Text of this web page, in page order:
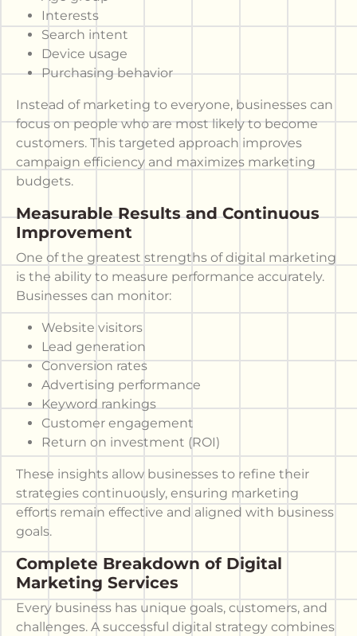
Interests
Search intent
Device usage
Purchasing behavior
Instead of marketing to everyone, businesses can
focus on people who are most likely to become
customers. This targeted approach improves
campaign efficiency and maximizes marketing
budgets.
Measurable Results and Continuous
Improvement
One of the greatest strengths of digital marketing
is the ability to measure performance accurately.
Businesses can monitor:
Website visitors
Lead generation
Conversion rates
Advertising performance
Keyword rankings
Customer engagement
Return on investment (ROI)
These insights allow businesses to refine their
strategies continuously, ensuring marketing
efforts remain effective and aligned with business
goals.
Complete Breakdown of Digital
Marketing Services
Every business has unique goals, customers, and
challenges. A successful digital strategy combines